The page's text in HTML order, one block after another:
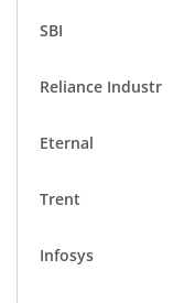
SBI
Reliance Industr
Eternal
Trent
Infosys